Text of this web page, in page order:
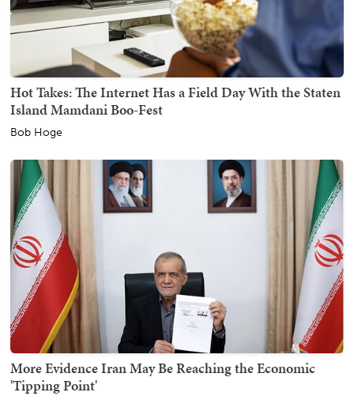
Hot Takes: The Internet Has a Field Day With the Staten
Island Mamdani Boo-Fest
Bob Hoge
More Evidence Iran May Be Reaching the Economic
'Tipping Point'